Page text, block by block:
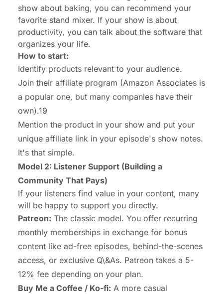
show about baking, you can recommend your
favorite stand mixer. If your show is about
productivity, you can talk about the software that
organizes your life.
How to start:
Identify products relevant to your audience.
Join their affiliate program (Amazon Associates is
a popular one, but many companies have their
own).19
Mention the product in your show and put your
unique affiliate link in your episode's show notes.
It's that simple.
Model 2: Listener Support (Building a
Community That Pays)
If your listeners find value in your content, many
will be happy to support you directly.
Patreon: The classic model. You offer recurring
monthly memberships in exchange for bonus
content like ad-free episodes, behind-the-scenes
access, or exclusive Q\&As. Patreon takes a 5-
12% fee depending on your plan.
Buy Me a Coffee / Ko-fi: A more casual